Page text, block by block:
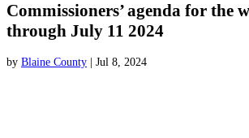
Commissioners’ agenda for the
through July 11 2024
by Blaine County Jul 8, 2024